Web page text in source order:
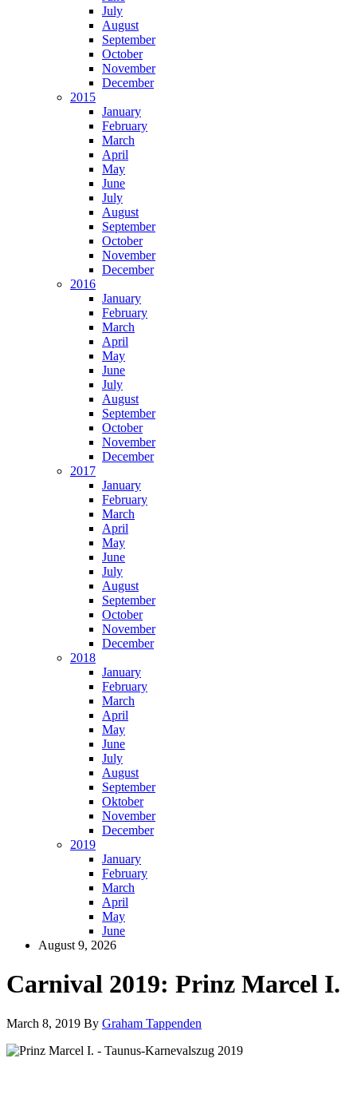
July
August
September
October
November
December
2015
January
February
March
April
May
June
July
August
September
October
November
December
2016
January
February
March
April
May
June
July
August
September
October
November
December
2017
January
February
March
April
May
June
July
August
September
October
November
December
2018
January
February
March
April
May
June
July
August
September
Oktober
November
December
2019
January
February
March
April
May
June
August 9, 2026
Carnival 2019: Prinz Marcel I.
March 8, 2019 By Graham Tappenden